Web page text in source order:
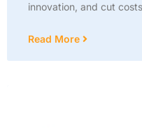
innovation, and cut
Read More